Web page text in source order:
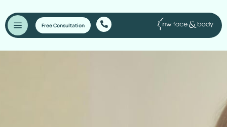
Free Consultation